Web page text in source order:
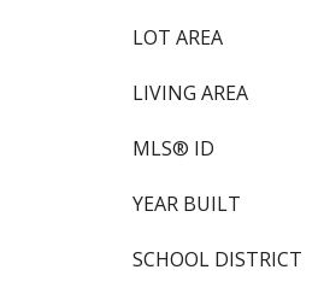
LOT AREA
LIVING AREA
MLS® ID
YEAR BUILT
SCHOOL DISTRICT